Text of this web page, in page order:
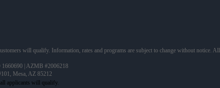
will qualify. Information, rates and programs are subject to change without notice.
| AZMB #2006218
Mesa, AZ 85212